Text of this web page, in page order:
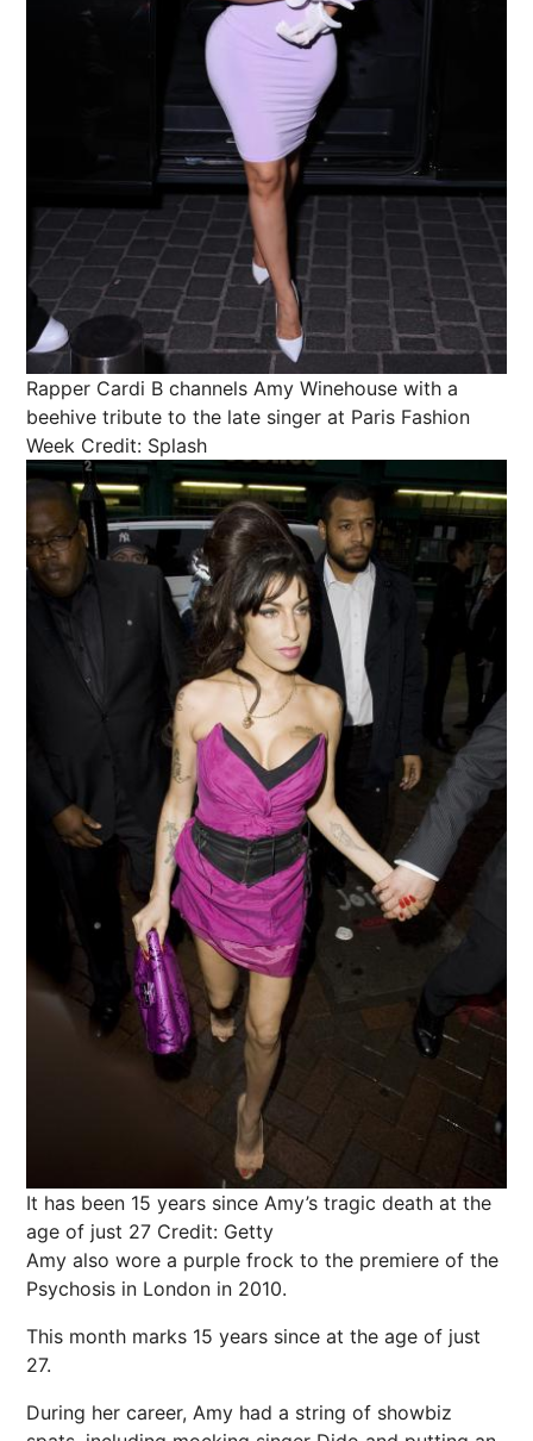
Rapper Cardi B channels Amy Winehouse with a
beehive tribute to the late singer at Paris Fashion
Week Credit: Splash
It has been 15 years since Amy’s tragic death at the
age of just 27 Credit: Getty
Amy also wore a purple frock to the premiere of the
Psychosis in London in 2010.
This month marks 15 years since at the age of just
27.
During her career, Amy had a string of showbiz